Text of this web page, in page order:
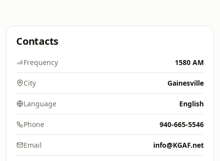
Contacts
Frequency 1580 AM
City Gainesville
Language English
Phone 940-665-5546
Email info@KGAF.net